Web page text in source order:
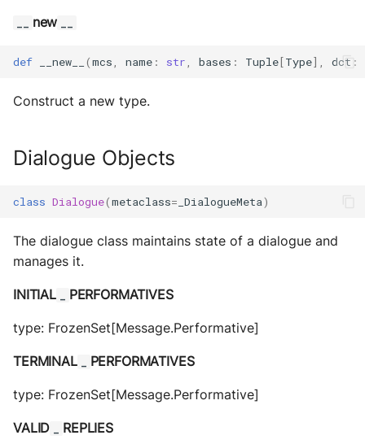
__ new __
def __new__ (mcs name : str bases : Tuple[Type], dct :
Construct a new type.
Dialogue Objects
class Dialogue(metaclass= _DialogueMeta)
The dialogue class maintains state of a dialogue and
manages it.
INITIAL _ PERFORMATIVES
type: FrozenSet[Message.Performative]
TERMINAL _ PERFORMATIVES
type: FrozenSet[Message.Performative]
VALID _ REPLIES